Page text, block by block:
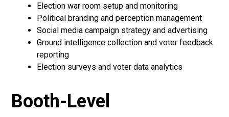
Election war room setup and monitoring
Political branding and perception management
Social media campaign strategy and advertising
Ground intelligence collection and voter feedback
reporting
Election surveys and voter data analytics
Booth-Level